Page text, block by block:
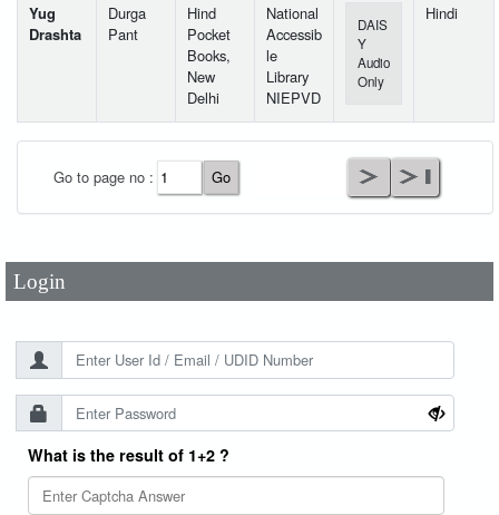
Yug
Drashta
Durga
Pant
Hind
Pocket
Books,
New
Delhi
National
Accessib
le
Library
NIEPVD
DAIS
Y
Audio
Only
Hindi
Go to page no :
Login
Password*
What is the result of 1+2 ?